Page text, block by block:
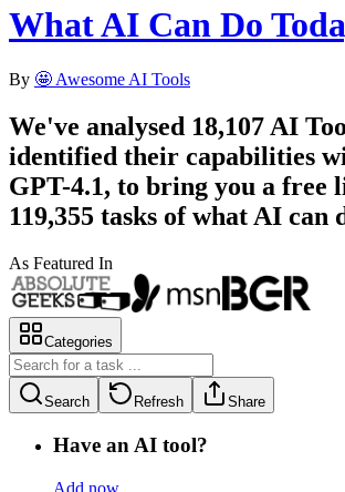
What AI Can Do
By 🤩 Awesome AI Tools
We've analysed 18,107 AI
identified their capabilities
GPT-4.1, to bring you a free
119,355 tasks of what AI can
As Featured In
Categories
Search Refresh Share
Have an AI tool?